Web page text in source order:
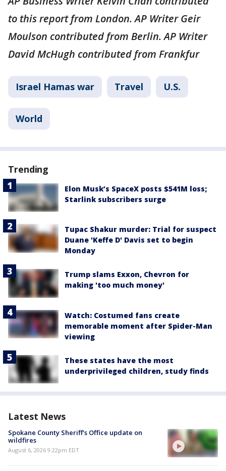
to this report from London. AP Writer Geir
Moulson contributed from Berlin. AP Writer
David McHugh contributed from Frankfur
Israel Hamas war Travel U.S.
World
Trending
Elon Musk’s SpaceX posts $541M loss;
Starlink subscribers surge
Tupac Shakur murder: Trial for suspect
Duane 'Keffe D' Davis set to begin
Monday
Trump slams Exxon, Chevron for
making 'too much money'
Watch: Costumed fans create
memorable moment after Spider-Man
viewing
These states have the most
underprivileged children, study finds
Latest News
Spokane County Sheriff's Office update on
wildfires
August 6, 2026 9:22pm EDT